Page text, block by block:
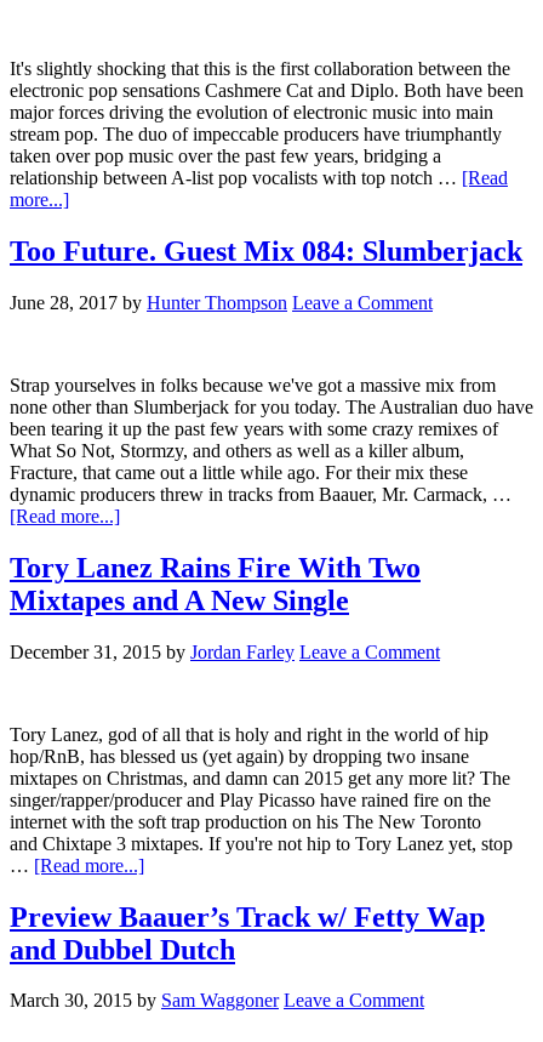
It's slightly shocking that this is the first collaboration between the
electronic pop sensations Cashmere Cat and Diplo. Both have been
major forces driving the evolution of electronic music into main
stream pop. The duo of impeccable producers have triumphantly
taken over pop music over the past few years, bridging a
relationship between A-list pop vocalists with top notch … [Read
more...]
Too Future. Guest Mix 084: Slumberjack
June 28, 2017 by Hunter Thompson Leave a Comment
Strap yourselves in folks because we've got a massive mix from
none other than Slumberjack for you today. The Australian duo have
been tearing it up the past few years with some crazy remixes of
What So Not, Stormzy, and others as well as a killer album,
Fracture, that came out a little while ago. For their mix these
dynamic producers threw in tracks from Baauer, Mr. Carmack, …
[Read more...]
Tory Lanez Rains Fire With Two
Mixtapes and A New Single
December 31, 2015 by Jordan Farley Leave a Comment
Tory Lanez, god of all that is holy and right in the world of hip
hop/RnB, has blessed us (yet again) by dropping two insane
mixtapes on Christmas, and damn can 2015 get any more lit? The
singer/rapper/producer and Play Picasso have rained fire on the
internet with the soft trap production on his The New Toronto
and Chixtape 3 mixtapes. If you're not hip to Tory Lanez yet, stop
… [Read more...]
Preview Baauer’s Track w/ Fetty Wap
and Dubbel Dutch
March 30, 2015 by Sam Waggoner Leave a Comment